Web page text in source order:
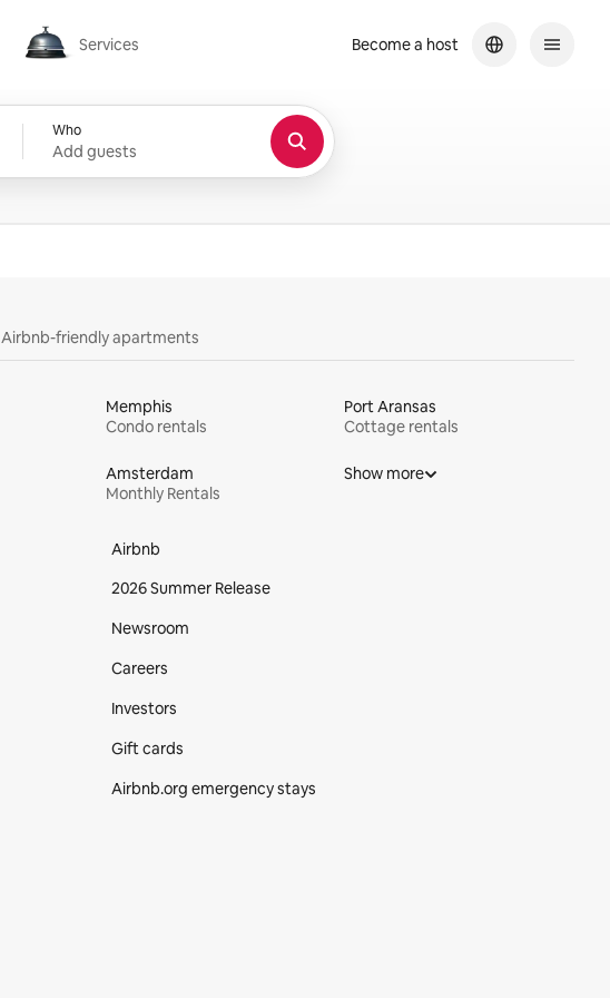
Services
Services
Who
Add guests
Become a host
Airbnb-friendly apartments
Memphis
Condo rentals
Port Aransas
Cottage rentals
Amsterdam
Monthly Rentals
Show more
Airbnb
2026 Summer Release
Newsroom
Careers
Investors
Gift cards
Airbnb.org emergency stays